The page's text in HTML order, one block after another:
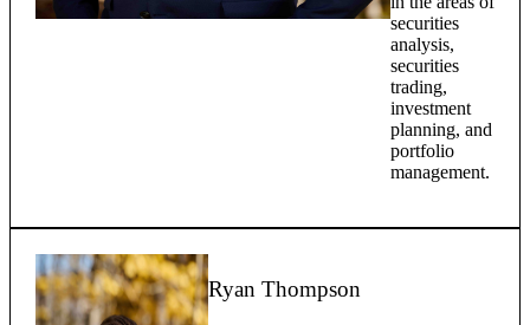
securities
analysis,
securities
trading,
investment
planning, and
portfolio
management.
Ryan Thompson